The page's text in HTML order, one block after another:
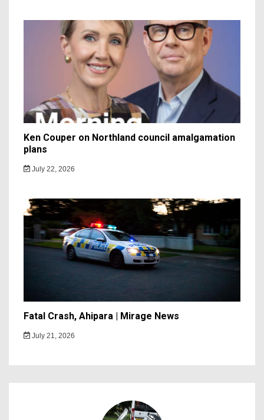
Ken Couper on Northland council amalgamation
plans
July 22, 2026
Fatal Crash, Ahipara | Mirage News
July 21, 2026